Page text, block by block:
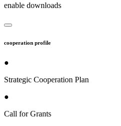
enable downloads
cooperation profile
●
Strategic Cooperation Plan
●
Call for Grants